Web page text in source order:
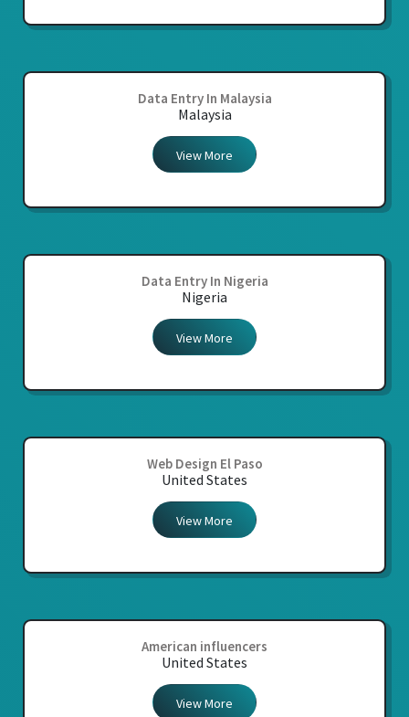
Data Entry In Malaysia
Malaysia
View More
Data Entry In Nigeria
Nigeria
View More
Web Design El Paso
United States
View More
American influencers
United States
View More